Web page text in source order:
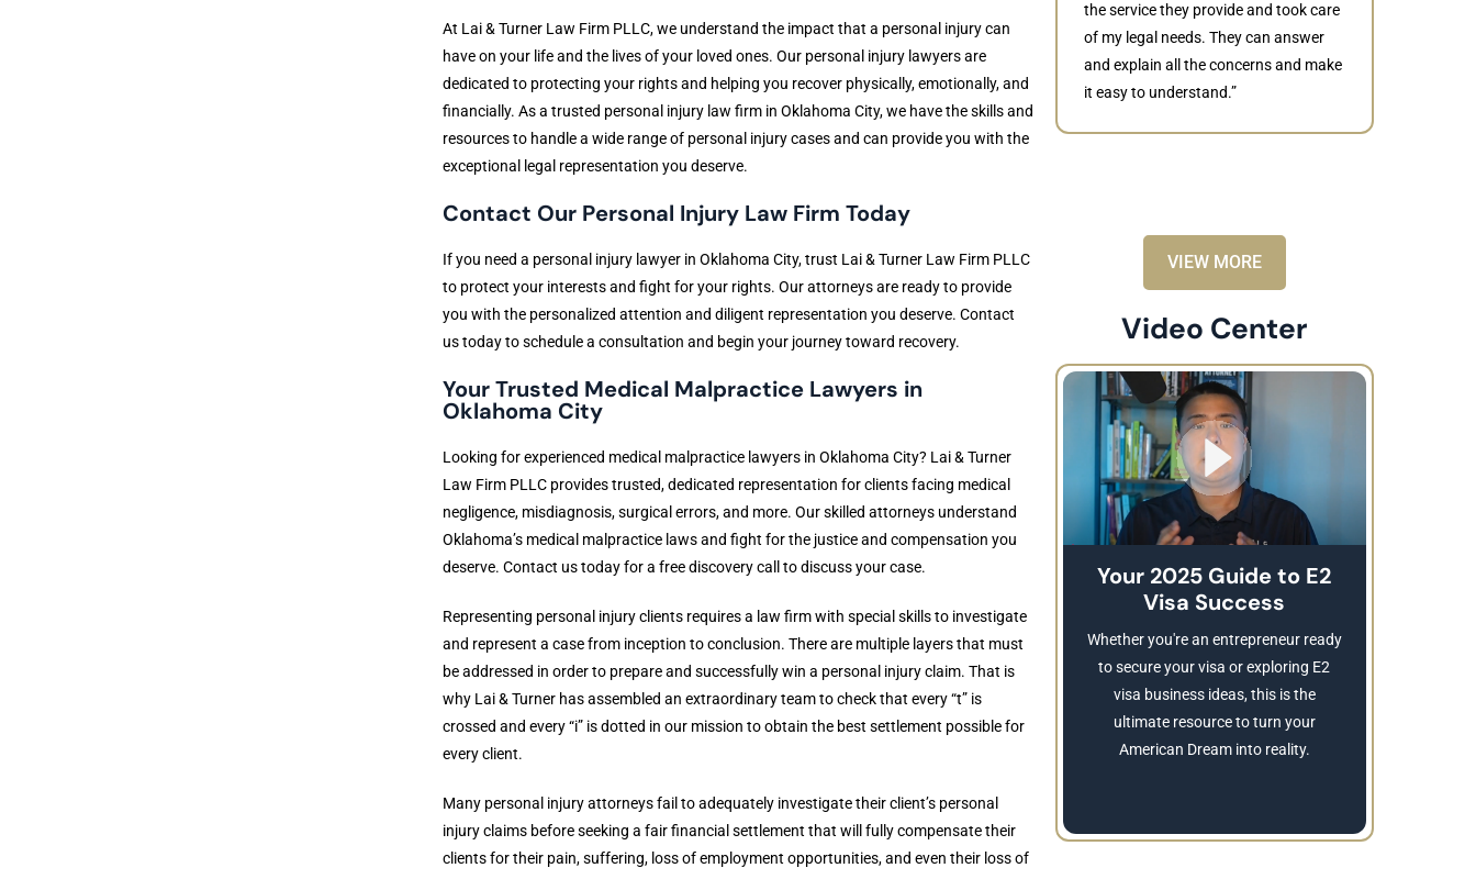
At Lai & Turner Law Firm PLLC, we understand the impact that a personal injury can
have on your life and the lives of your loved ones. Our personal injury lawyers are
dedicated to protecting your rights and helping you recover physically, emotionally, and
financially. As a trusted personal injury law firm in Oklahoma City, we have the skills and
resources to handle a wide range of personal injury cases and can provide you with the
exceptional legal representation you deserve.
Contact Our Personal Injury Law Firm Today
If you need a personal injury lawyer in Oklahoma City, trust Lai & Turner Law Firm PLLC
to protect your interests and fight for your rights. Our attorneys are ready to provide
you with the personalized attention and diligent representation you deserve. Contact
us today to schedule a consultation and begin your journey toward recovery.
Your Trusted Medical Malpractice Lawyers in
Oklahoma City
Looking for experienced medical malpractice lawyers in Oklahoma City? Lai & Turner
Law Firm PLLC provides trusted, dedicated representation for clients facing medical
negligence, misdiagnosis, surgical errors, and more. Our skilled attorneys understand
Oklahoma’s medical malpractice laws and fight for the justice and compensation you
deserve. Contact us today for a free discovery call to discuss your case.
Representing personal injury clients requires a law firm with special skills to investigate
and represent a case from inception to conclusion. There are multiple layers that must
be addressed in order to prepare and successfully win a personal injury claim. That is
why Lai & Turner has assembled an extraordinary team to check that every “t” is
crossed and every “i” is dotted in our mission to obtain the best settlement possible for
every client.
Many personal injury attorneys fail to adequately investigate their client’s personal
injury claims before seeking a fair financial settlement that will fully compensate their
clients for their pain, suffering, loss of employment opportunities, and even their loss of
the service they provide and took care
of my legal needs. They can answer
and explain all the concerns and make
it easy to understand.”
VIEW MORE
Video Center
Your 2025 Guide to E2
Visa Success
Whether you're an entrepreneur ready
to secure your visa or exploring E2
visa business ideas, this is the
ultimate resource to turn your
American Dream into reality.